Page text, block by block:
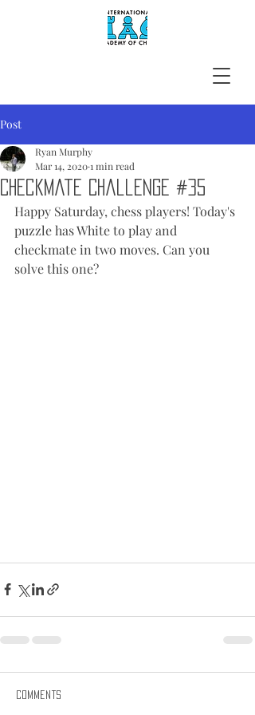
Post
Checkmate Challenge #35
Ryan Murphy
Mar 14, 20201 min read
Happy Saturday, chess players! Today's
puzzle has White to play and
checkmate in two moves. Can you
solve this one?
Comments